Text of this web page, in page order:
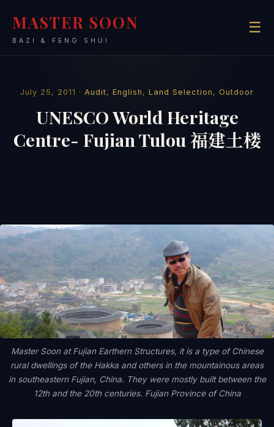
MASTER SOON
BAZI & FENG SHUI
☰
July 25, 2011 · Audit, English , Land Selection , Outdoor
UNESCO World Heritage
Centre- Fujian Tulou 福建土楼
Master Soon at Fujian Earthern Structures, it is a type of Chinese
rural dwellings of the Hakka and others in the mountainous areas
in southeastern Fujian, China. They were mostly built between the
12th and the 20th centuries. Fujian Province of China